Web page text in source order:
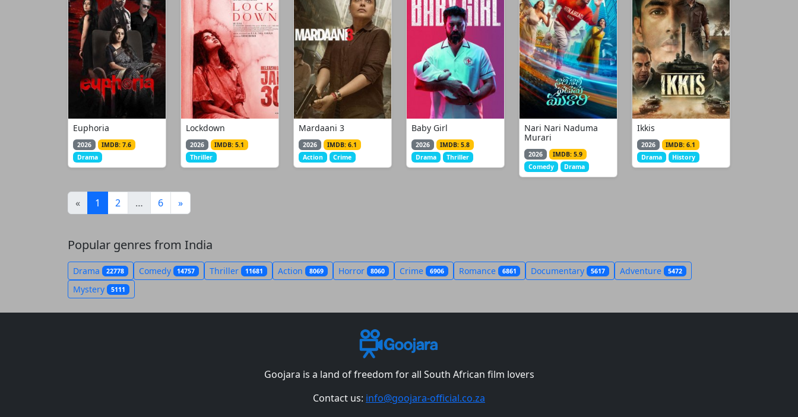
Euphoria
2026
IMDB: 7.6
Drama
Lockdown
2026
IMDB: 5.1
Thriller
Mardaani 3
2026
IMDB: 6.1
Action
Crime
Baby Girl
2026
IMDB: 5.8
Drama
Thriller
Nari Nari Naduma
Murari
2026
IMDB: 5.9
Comedy
Drama
Ikkis
2026
IMDB: 6.1
Drama
History
« 1 (current)
2 … 6 »
Popular genres from India
Drama 22778 Comedy 14757 Thriller 11681 Action 8069 Horror 8060 Crime 6906 Romance 6861 Documentary 5617 Adventure 5472
Mystery 5111
Goojara is a land of freedom for all South African film lovers
Contact us: info@goojara-official.co.za